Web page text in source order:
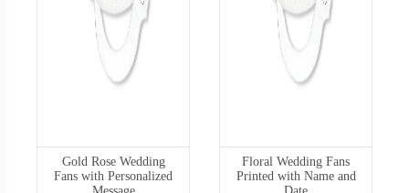
Gold Rose Wedding
Fans with Personalized
Floral Wedding Fans
Printed with Name and